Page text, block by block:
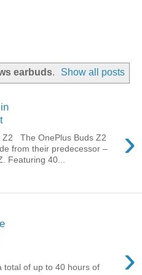
earbuds. Show all posts
›
The OnePlus Buds Z2
from their predecessor –
Featuring 40...
›
total of up to 40 hours of